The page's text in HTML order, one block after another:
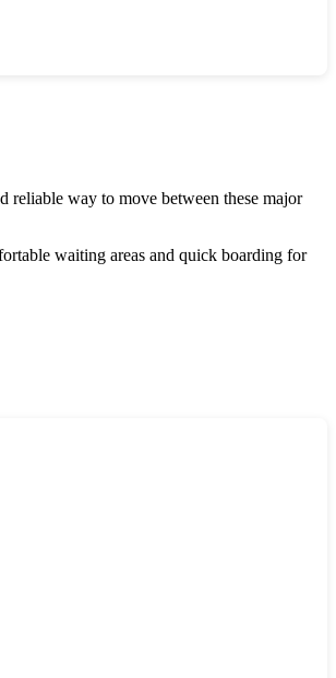
reliable way to move between these major
waiting areas and quick boarding for